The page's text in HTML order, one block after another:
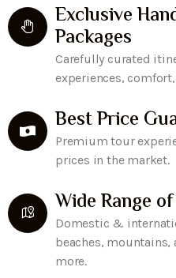
Exclusive
Packages
Carefully curated
experiences,
Best Price
Premium tour
prices in the market.
Wide Range
Domestic &
beaches, mountains,
more.